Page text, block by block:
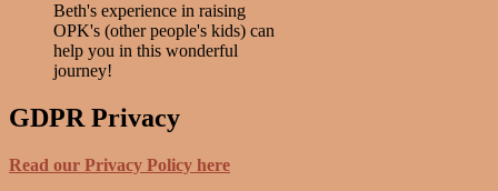
Beth's experience in raising
OPK's (other people's kids) can
help you in this wonderful
journey!
GDPR Privacy
Read our Privacy Policy here